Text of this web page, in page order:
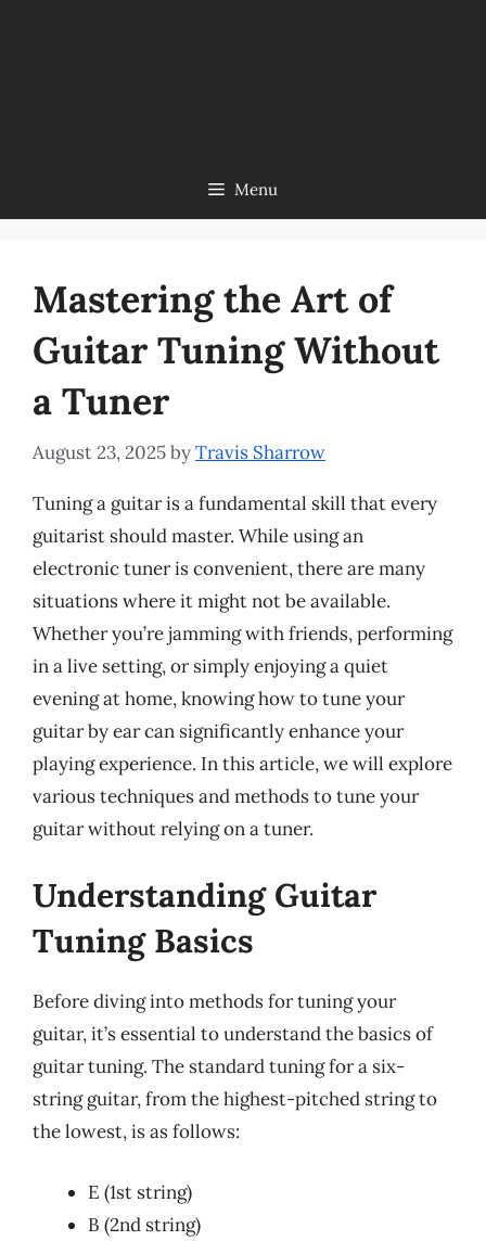
Menu
Mastering the Art of
Guitar Tuning Without
a Tuner
August 23, 2025byTravis Sharrow
Tuning a guitar is a fundamental skill that every
guitarist should master. While using an
electronic tuner is convenient, there are many
situations where it might not be available.
Whether you’re jamming with friends, performing
in a live setting, or simply enjoying a quiet
evening at home, knowing how to tune your
guitar by ear can significantly enhance your
playing experience. In this article, we will explore
various techniques and methods to tune your
guitar without relying on a tuner.
Understanding Guitar
Tuning Basics
Before diving into methods for tuning your
guitar, it’s essential to understand the basics of
guitar tuning. The standard tuning for a six-
string guitar, from the highest-pitched string to
the lowest, is as follows:
E (1st string)
B (2nd string)